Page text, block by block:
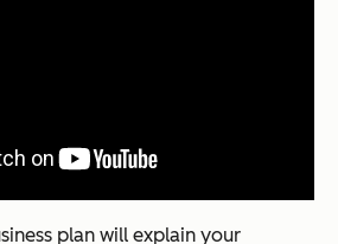
plan will explain your